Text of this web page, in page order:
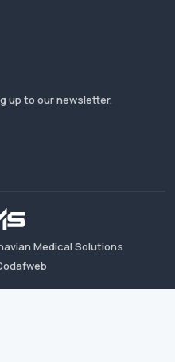
up to our newsletter.
Medical Solutions